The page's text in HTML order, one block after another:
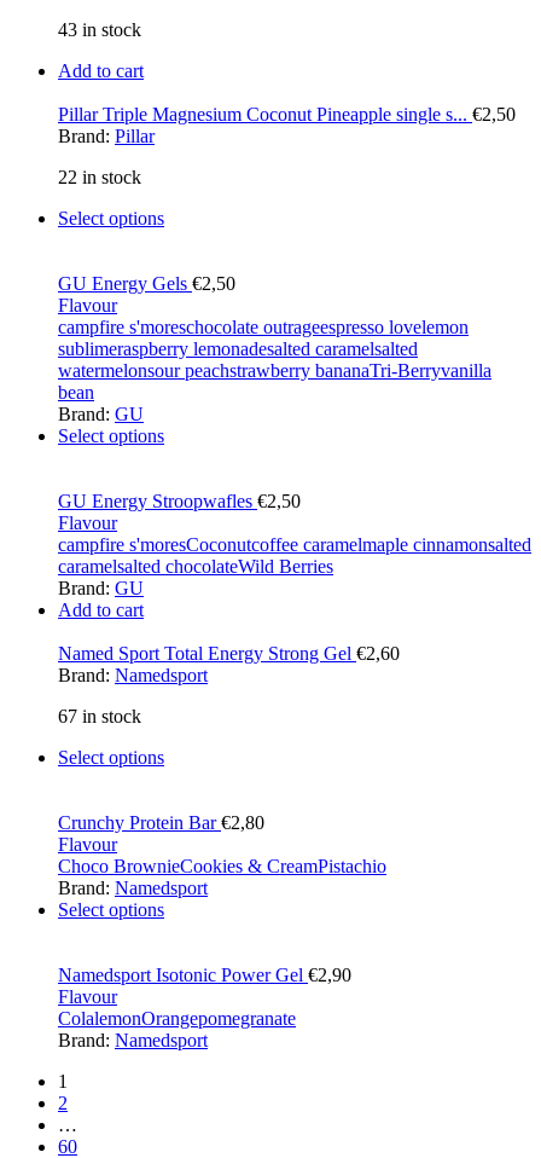
43 in stock
Add to cart
Pillar Triple Magnesium Coconut Pineapple single s... €2,50
Brand: Pillar
22 in stock
Select options
GU Energy Gels €2,50
Flavour
campfire s'moreschocolate outrageespresso lovelemon
sublimeraspberry lemonadesalted caramelsalted
watermelonsour peachstrawberry bananaTri-Berryvanilla
bean
Brand: GU
Select options
GU Energy Stroopwafles €2,50
Flavour
campfire s'moresCoconutcoffee caramelmaple cinnamonsalted
caramelsalted chocolateWild Berries
Brand: GU
Add to cart
Named Sport Total Energy Strong Gel €2,60
Brand: Namedsport
67 in stock
Select options
Crunchy Protein Bar€2,80
Flavour
Choco BrownieCookies & CreamPistachio
Brand: Namedsport
Select options
Namedsport Isotonic Power Gel €2,90
Flavour
ColalemonOrangepomegranate
Brand: Namedsport
1
2
…
60